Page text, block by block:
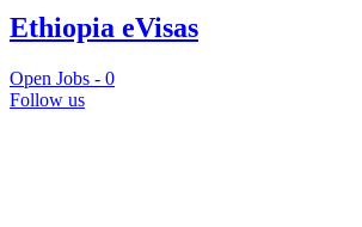
Ethiopia eVisas
Open Jobs - 0
Follow us